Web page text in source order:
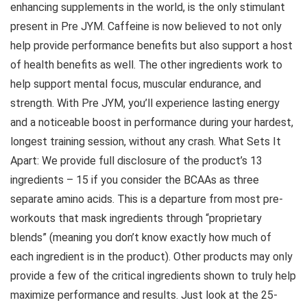
enhancing supplements in the world, is the only stimulant
present in Pre JYM. Caffeine is now believed to not only
help provide performance benefits but also support a host
of health benefits as well. The other ingredients work to
help support mental focus, muscular endurance, and
strength. With Pre JYM, you’ll experience lasting energy
and a noticeable boost in performance during your hardest,
longest training session, without any crash. What Sets It
Apart: We provide full disclosure of the product’s 13
ingredients – 15 if you consider the BCAAs as three
separate amino acids. This is a departure from most pre-
workouts that mask ingredients through “proprietary
blends” (meaning you don’t know exactly how much of
each ingredient is in the product). Other products may only
provide a few of the critical ingredients shown to truly help
maximize performance and results. Just look at the 25-